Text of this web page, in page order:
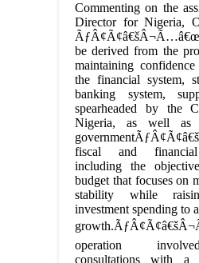
Commenting on the
Director for Nigeria,
be derived from the
maintaining
the financial system,
banking system,
spearheaded by the
Nigeria, as well as
fiscal and financial
including the
budget that focuses on
stability while
investment spending to
operation
consultations with